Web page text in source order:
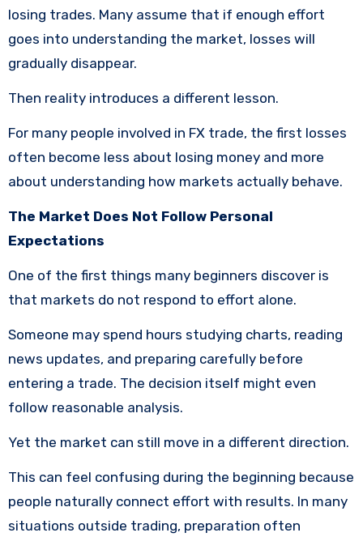
losing trades. Many assume that if enough effort
goes into understanding the market, losses will
gradually disappear.
Then reality introduces a different lesson.
For many people involved in FX trade, the first losses
often become less about losing money and more
about understanding how markets actually behave.
The Market Does Not Follow Personal
Expectations
One of the first things many beginners discover is
that markets do not respond to effort alone.
Someone may spend hours studying charts, reading
news updates, and preparing carefully before
entering a trade. The decision itself might even
follow reasonable analysis.
Yet the market can still move in a different direction.
This can feel confusing during the beginning because
people naturally connect effort with results. In many
situations outside trading, preparation often